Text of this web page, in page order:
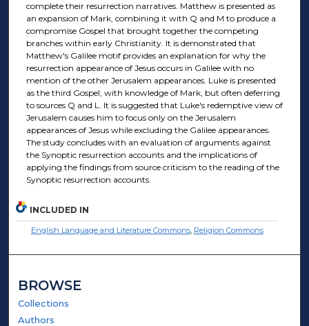
complete their resurrection narratives. Matthew is presented as
an expansion of Mark, combining it with Q and M to produce a
compromise Gospel that brought together the competing
branches within early Christianity. It is demonstrated that
Matthew's Galilee motif provides an explanation for why the
resurrection appearance of Jesus occurs in Galilee with no
mention of the other Jerusalem appearances. Luke is presented
as the third Gospel, with knowledge of Mark, but often deferring
to sources Q and L. It is suggested that Luke's redemptive view of
Jerusalem causes him to focus only on the Jerusalem
appearances of Jesus while excluding the Galilee appearances.
The study concludes with an evaluation of arguments against
the Synoptic resurrection accounts and the implications of
applying the findings from source criticism to the reading of the
Synoptic resurrection accounts.
INCLUDED IN
English Language and Literature Commons, Religion Commons
BROWSE
Collections
Authors